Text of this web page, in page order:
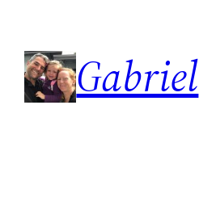
content
Gabriel